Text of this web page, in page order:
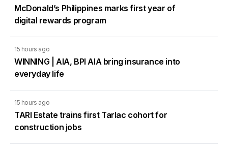
McDonald’s Philippines marks first year of
digital rewards program
15 hours ago
WINNING | AIA, BPI AIA bring insurance into
everyday life
15 hours ago
TARI Estate trains first Tarlac cohort for
construction jobs